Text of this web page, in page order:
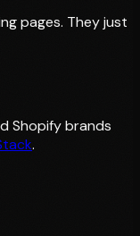
pages. They just
Shopify brands
.